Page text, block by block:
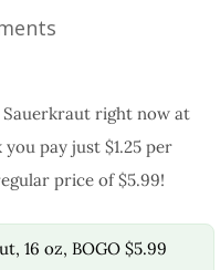
Sauerkraut right now at
pay just $1.25 per
price of $5.99!
16 oz, BOGO $5.99